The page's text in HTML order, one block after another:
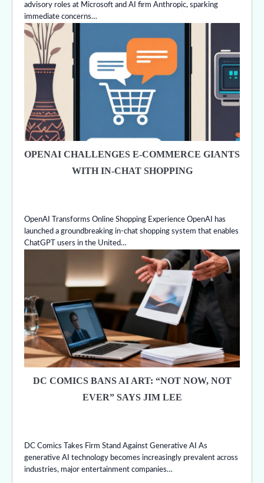
advisory roles at Microsoft and AI firm Anthropic, sparking
immediate concerns…
OPENAI CHALLENGES E-COMMERCE GIANTS
WITH IN-CHAT SHOPPING
OpenAI Transforms Online Shopping Experience OpenAI has
launched a groundbreaking in-chat shopping system that enables
ChatGPT users in the United…
DC COMICS BANS AI ART: “NOT NOW, NOT
EVER” SAYS JIM LEE
DC Comics Takes Firm Stand Against Generative AI As
generative AI technology becomes increasingly prevalent across
industries, major entertainment companies…